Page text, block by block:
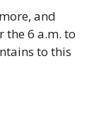
and
the 6 a.m. to
to this